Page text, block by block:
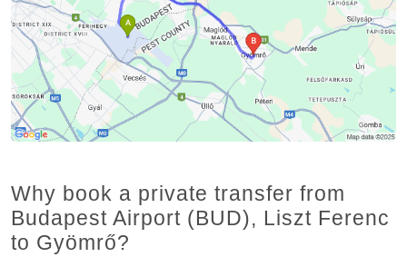
Why book a private transfer from
Budapest Airport (BUD), Liszt Ferenc
to Gyömrő?